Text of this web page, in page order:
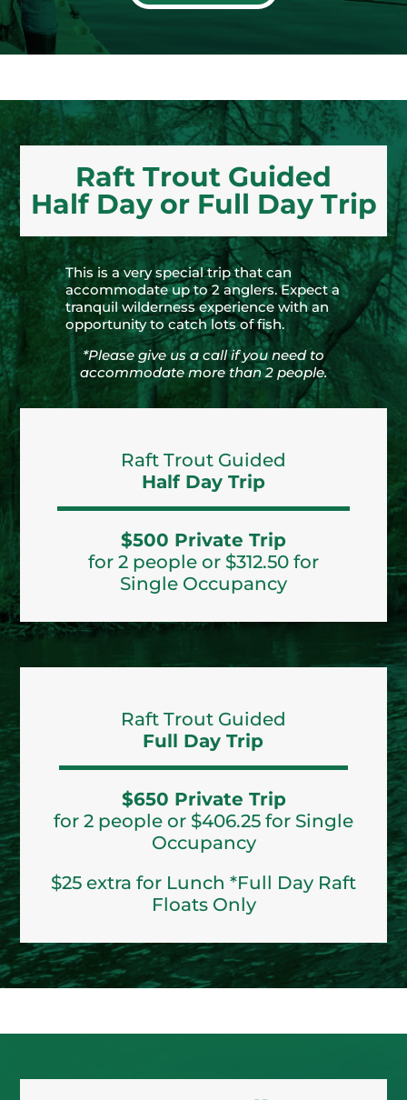
Raft Trout Guided
Half Day or Full Day Trip
This is a very special trip that can
accommodate up to 2 anglers. Expect a
tranquil wilderness experience with an
opportunity to catch lots of fish.
*Please give us a call if you need to
accommodate more than 2 people.
Raft Trout Guided
Half Day Trip
$500 Private Trip
for 2 people or $312.50 for
Single Occupancy
Raft Trout Guided
Full Day Trip
$650 Private Trip
for 2 people or $406.25 for Single
Occupancy
$25 extra for Lunch *Full Day Raft
Floats Only